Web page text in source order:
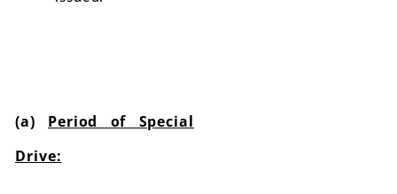
(a) Period of Special
Drive: